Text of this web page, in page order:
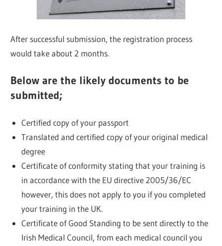
After successful submission, the registration process
would take about 2 months.
Below are the likely documents to be
submitted;
Certified copy of your passport
Translated and certified copy of your original medical
degree
Certificate of conformity stating that your training is
in accordance with the EU directive 2005/36/EC
however, this does not apply to you if you completed
your training in the UK.
Certificate of Good Standing to be sent directly to the
Irish Medical Council, from each medical council you